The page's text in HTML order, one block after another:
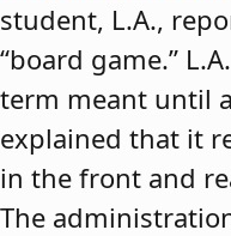
student, L.A.,
“board game.”
term meant until
explained that it
in the front and
The